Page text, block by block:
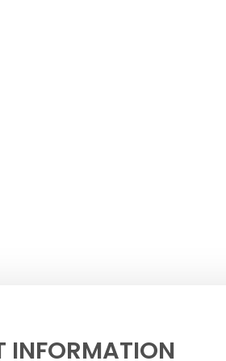
INFORMATION